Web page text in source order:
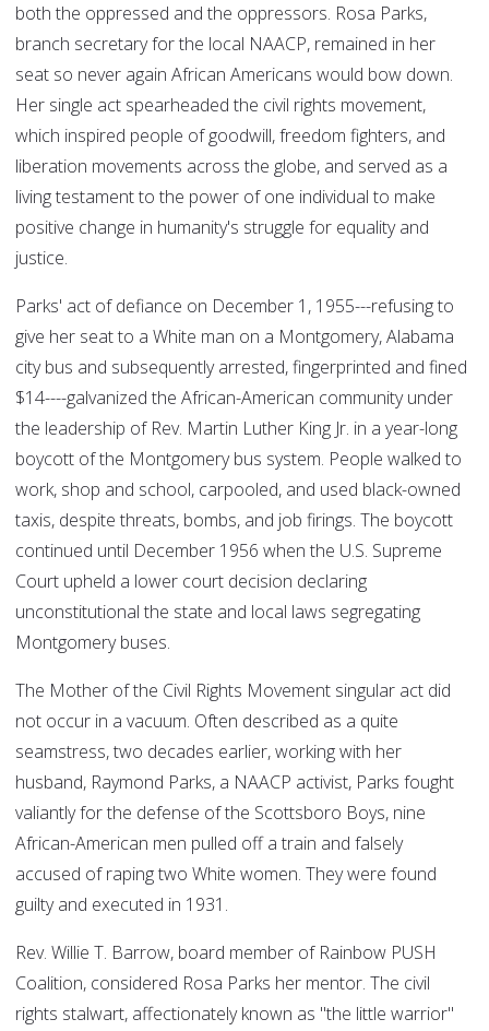
both the oppressed and the oppressors. Rosa Parks,
branch secretary for the local NAACP, remained in her
seat so never again African Americans would bow down.
Her single act spearheaded the civil rights movement,
which inspired people of goodwill, freedom fighters, and
liberation movements across the globe, and served as a
living testament to the power of one individual to make
positive change in humanity's struggle for equality and
justice.
Parks' act of defiance on December 1, 1955---refusing to
give her seat to a White man on a Montgomery, Alabama
city bus and subsequently arrested, fingerprinted and fined
$14----galvanized the African-American community under
the leadership of Rev. Martin Luther King Jr. in a year-long
boycott of the Montgomery bus system. People walked to
work, shop and school, carpooled, and used black-owned
taxis, despite threats, bombs, and job firings. The boycott
continued until December 1956 when the U.S. Supreme
Court upheld a lower court decision declaring
unconstitutional the state and local laws segregating
Montgomery buses.
The Mother of the Civil Rights Movement singular act did
not occur in a vacuum. Often described as a quite
seamstress, two decades earlier, working with her
husband, Raymond Parks, a NAACP activist, Parks fought
valiantly for the defense of the Scottsboro Boys, nine
African-American men pulled off a train and falsely
accused of raping two White women. They were found
guilty and executed in 1931.
Rev. Willie T. Barrow, board member of Rainbow PUSH
Coalition, considered Rosa Parks her mentor. The civil
rights stalwart, affectionately known as "the little warrior"